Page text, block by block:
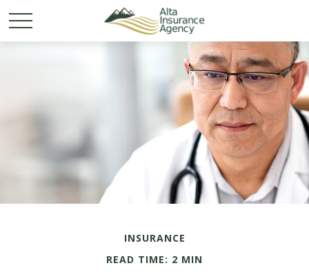
INSURANCE
READ TIME: 2 MIN